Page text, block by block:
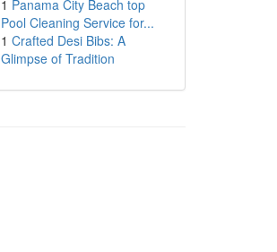
1 Panama City Beach top
Pool Cleaning Service for...
1 Crafted Desi Bibs: A
Glimpse of Tradition